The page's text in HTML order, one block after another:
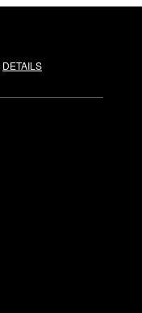
DETAILS